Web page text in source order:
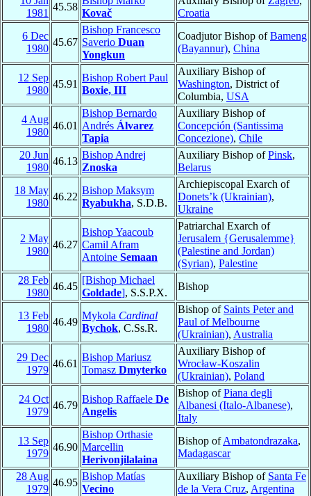
1981
45.58
Kovač
Croatia
6 Dec
1980
45.67
Bishop Francesco
Saverio Duan
Yongkun
Coadjutor Bishop ofBameng
(Bayannur), China
12 Sep
1980
45.91
Bishop Robert Paul
Boxie, III
Auxiliary Bishop of
Washington, District of
Columbia, USA
4 Aug
1980
46.01
Bishop Bernardo
Andrés Álvarez
Tapia
Auxiliary Bishop of
Concepción (Santissima
Concezione), Chile
20 Jun
1980
46.13
Bishop Andrej
Znoska
Auxiliary Bishop ofPinsk,
Belarus
18 May
1980
46.22
Bishop Maksym
Ryabukha, S.D.B.
Archiepiscopal Exarch of
Donets’k (Ukrainian),
Ukraine
2 May
1980
46.27
Bishop Yaacoub
Camil Afram
Antoine Semaan
Patriarchal Exarch of
Jerusalem {Gerusalemme}
(Palestine and Jordan)
(Syrian), Palestine
28 Feb
1980
46.45
[Bishop Michael
Goldade], S.S.P.X.
Bishop
13 Feb
1980
46.49
Mykola Cardinal
Bychok, C.Ss.R.
Bishop of Saints Peter and
Paul of Melbourne
(Ukrainian), Australia
29 Dec
1979
46.61
Bishop Mariusz
Tomasz Dmyterko
Auxiliary Bishop of
Wrocław-Koszalin
(Ukrainian), Poland
24 Oct
1979
46.79
Bishop Raffaele De
Angelis
Bishop ofPiana degli
Albanesi (Italo-Albanese),
Italy
13 Sep
1979
46.90
Bishop Orthasie
Marcellin
Herivonjilalaina
Bishop ofAmbatondrazaka,
Madagascar
28 Aug
1979
46.95
Bishop Matías
Vecino
Auxiliary Bishop of Santa Fe
de la Vera Cruz, Argentina